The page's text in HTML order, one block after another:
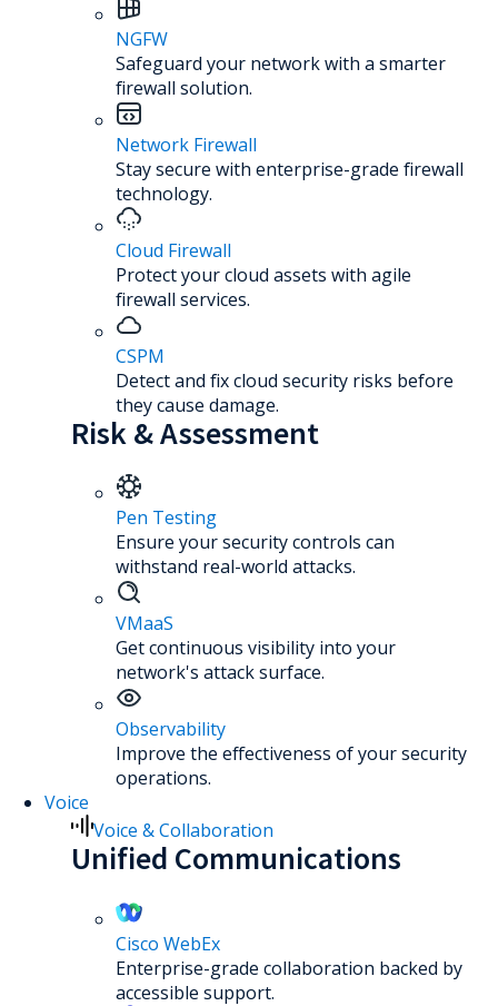
NGFW
Safeguard your network with a smarter
firewall solution.
Network Firewall
Stay secure with enterprise-grade firewall
technology.
Cloud Firewall
Protect your cloud assets with agile
firewall services.
CSPM
Detect and fix cloud security risks before
they cause damage.
Risk & Assessment
Pen Testing
Ensure your security controls can
withstand real-world attacks.
VMaaS
Get continuous visibility into your
network's attack surface.
Observability
Improve the effectiveness of your security
operations.
Voice
Voice & Collaboration
Unified Communications
Cisco WebEx
Enterprise-grade collaboration backed by
accessible support.